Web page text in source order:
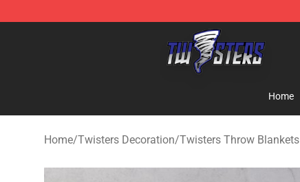
Twisters Store - Official Twisters Merchandise Shop
Home
Home/Twisters Decoration/Twisters Throw Blankets